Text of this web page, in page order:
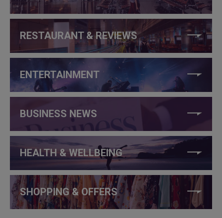
RESTAURANT & REVIEWS
ENTERTAINMENT
BUSINESS NEWS
HEALTH & WELLBEING
SHOPPING & OFFERS